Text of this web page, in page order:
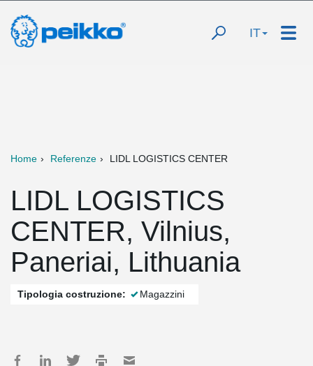
IT
Home Referenze LIDL LOGISTICS CENTER
LIDL LOGISTICS
CENTER, Vilnius,
Paneriai, Lithuania
Tipologia costruzione: Magazzini